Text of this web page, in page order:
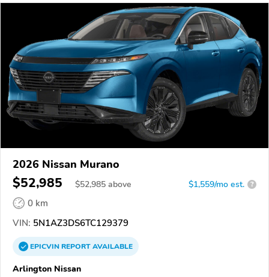
2026 Nissan Murano
$52,985 $52,985 above $1,559/mo est. ?
0 km
VIN: 5N1AZ3DS6TC129379
EPICVINREPORTAVAILABLE
Arlington Nissan